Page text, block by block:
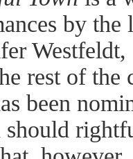
by the
Westfeldt,
rest of the
been